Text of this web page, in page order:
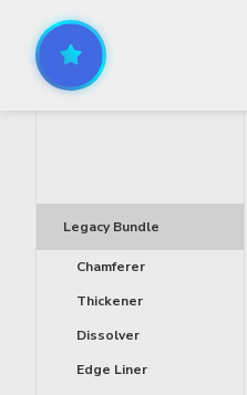
Legacy Bundle
Chamferer
Thickener
Dissolver
Edge Liner